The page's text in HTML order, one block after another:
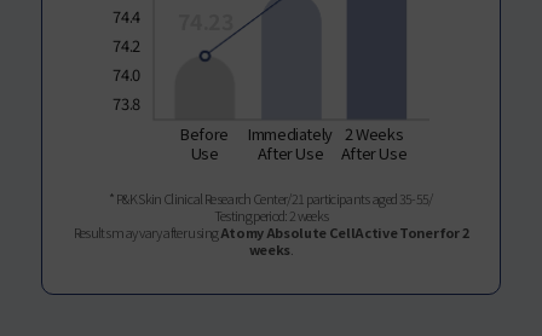
74.4
74.2
74.0
73.8
Before
Use
Immediately
After Use
2 Weeks
After Use
* P&K Skin Clinical Research Center/21 participants aged 35-55/
Testing period: 2 weeks
Results may vary after usingAtomy Absolute CellActive Toner for 2
weeks.